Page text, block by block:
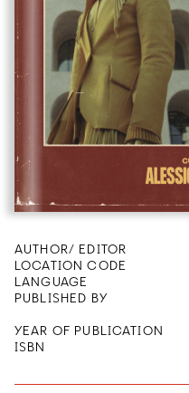
AUTHOR/ EDITOR
LOCATION CODE
LANGUAGE
PUBLISHED BY
YEAR OF PUBLICATION
ISBN